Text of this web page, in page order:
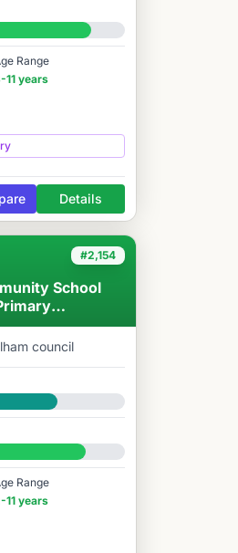
Range
11 years
Details
#2,154
School
council
Range
11 years